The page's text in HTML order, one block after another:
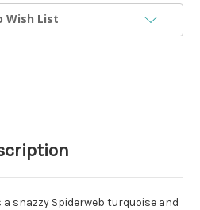
Wish List
snazzy Spiderweb turquoise and